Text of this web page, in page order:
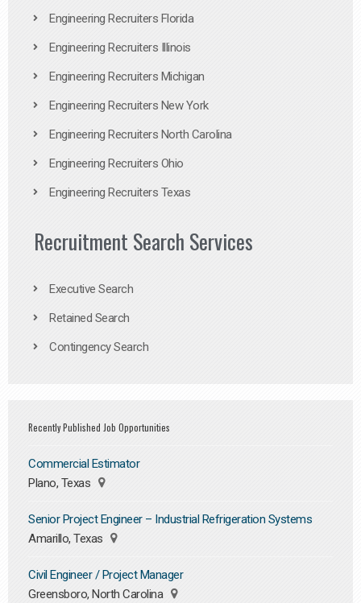
Engineering Recruiters Florida
Engineering Recruiters Illinois
Engineering Recruiters Michigan
Engineering Recruiters New York
Engineering Recruiters North Carolina
Engineering Recruiters Ohio
Engineering Recruiters Texas
Recruitment Search Services
Executive Search
Retained Search
Contingency Search
Recently Published Job Opportunities
Commercial Estimator
Plano, Texas
Senior Project Engineer – Industrial Refrigeration Systems
Amarillo, Texas
Civil Engineer / Project Manager
Greensboro, North Carolina